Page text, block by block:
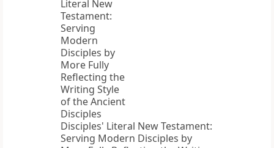
Disciples' Literal New Testament:
Serving Modern Disciples by